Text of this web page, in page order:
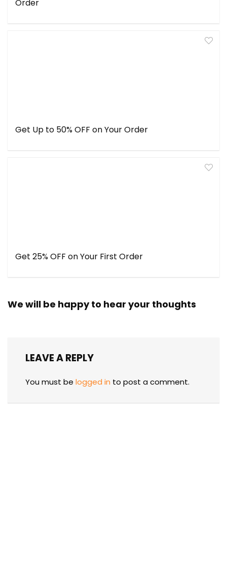
Order
Get Up to 50% OFF on Your Order
Get 25% OFF on Your First Order
We will be happy to hear your thoughts
LEAVE A REPLY
You must be logged in to post a comment.